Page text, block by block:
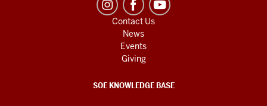
Contact Us
News
Events
Giving
SOE KNOWLEDGE BASE